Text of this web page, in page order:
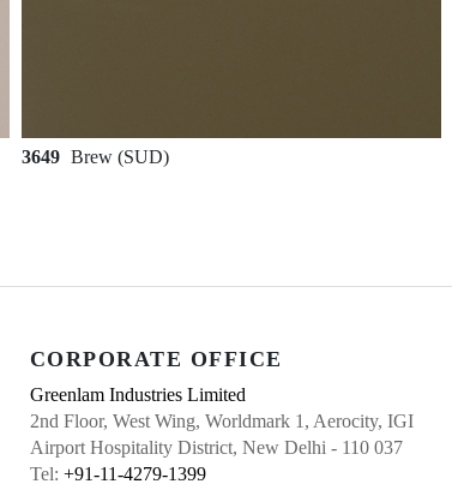
3649 Brew (SUD)
CORPORATE OFFICE
Greenlam Industries Limited
2nd Floor, West Wing, Worldmark 1, Aerocity, IGI
Airport Hospitality District, New Delhi - 110 037
Tel: +91-11-4279-1399